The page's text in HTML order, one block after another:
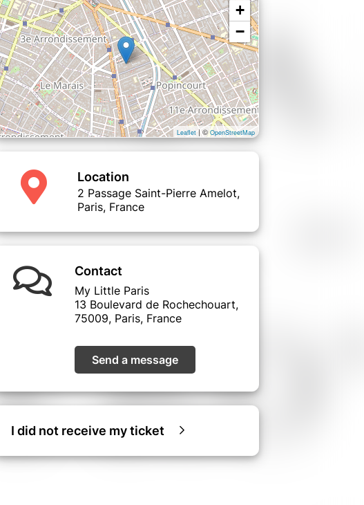
+
−
Leaflet | ©OpenStreetMap
Location
2 Passage Saint-Pierre Amelot,
Paris, France
Contact
My Little Paris
13 Boulevard de Rochechouart,
75009, Paris, France
Send a message
I did not receive my ticket